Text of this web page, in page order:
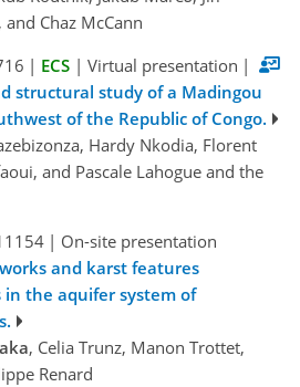
Chaz McCann
| ECS | Virtual presentation |
structural study of a Madingou
of the Republic of Congo.
Hardy Nkodia, Florent
and Pascale Lahogue and the
| On-site presentation
and karst features
the aquifer system of
, Celia Trunz, Manon Trottet,
Renard